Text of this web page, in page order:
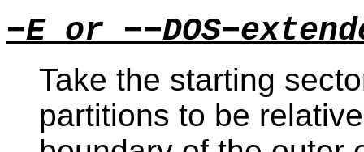
−E or
Take the starting
partitions to be